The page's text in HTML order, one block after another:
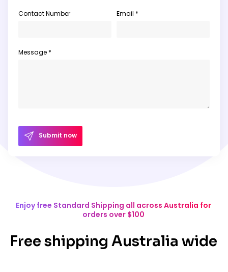
Contact Number Email *
Message *
Submit now
Enjoy free Standard Shipping all across Australia for
orders over $100
Free shipping Australia wide